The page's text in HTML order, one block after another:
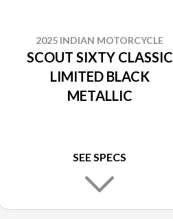
2025 INDIAN MOTORCYCLE
SCOUT SIXTY CLASSIC
LIMITED BLACK
METALLIC
SEE SPECS